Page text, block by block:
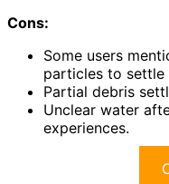
Cons:
Some users
particles to settle
Partial debris
Unclear water
experiences.